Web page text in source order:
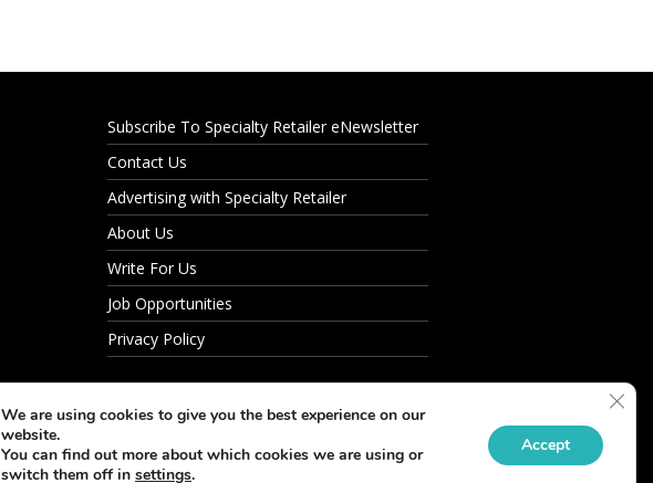
Subscribe To Specialty Retailer eNewsletter
Contact Us
Advertising with Specialty Retailer
About Us
Write For Us
Job Opportunities
Privacy Policy
We are using cookies to give you the best experience on our
website.
You can find out more about which cookies we are using or
switch them off in settings.
Accept